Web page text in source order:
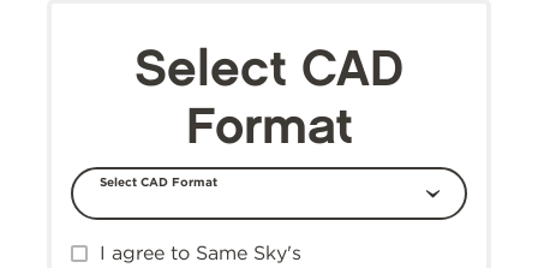
Select CAD
Format
Select CAD Format
I agree to Same Sky's